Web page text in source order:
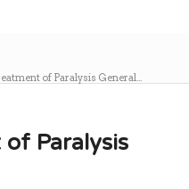
of Paralysis General...
Paralysis